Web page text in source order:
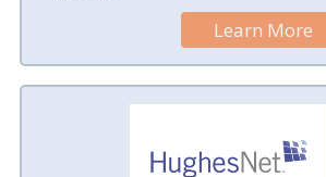
Learn More